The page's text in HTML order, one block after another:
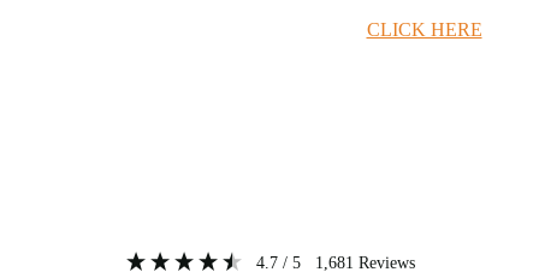
CLICK HERE
4.7 / 5 1,681 Reviews